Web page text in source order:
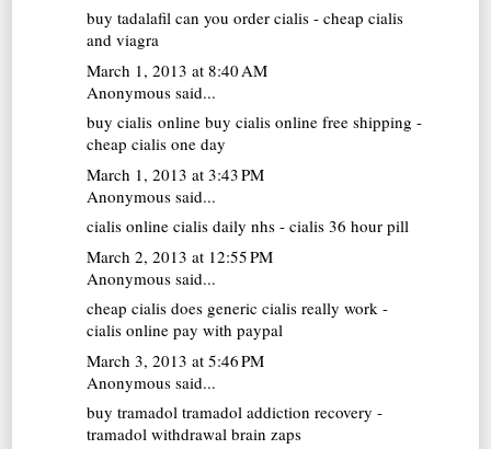
buy tadalafil can you order cialis - cheap cialis
and viagra
March 1, 2013 at 8:40 AM
Anonymous said...
buy cialis online buy cialis online free shipping -
cheap cialis one day
March 1, 2013 at 3:43 PM
Anonymous said...
cialis online cialis daily nhs - cialis 36 hour pill
March 2, 2013 at 12:55 PM
Anonymous said...
cheap cialis does generic cialis really work -
cialis online pay with paypal
March 3, 2013 at 5:46 PM
Anonymous said...
buy tramadol tramadol addiction recovery -
tramadol withdrawal brain zaps